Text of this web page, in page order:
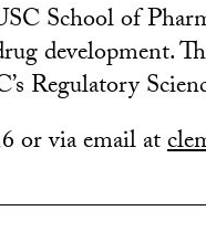
School of
development.
Regulatory
or via email at